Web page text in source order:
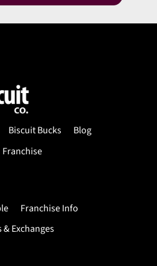
Biscuit Bucks
Blog
Franchise
Franchise Info
& Exchanges